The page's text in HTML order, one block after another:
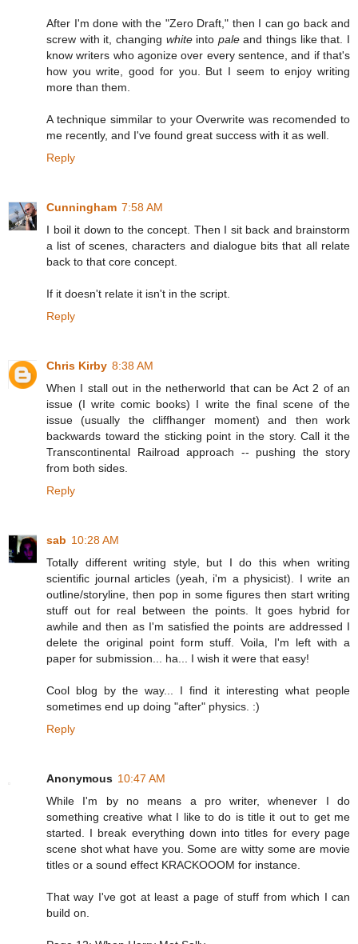
After I'm done with the "Zero Draft," then I can go back and
screw with it, changing whiteinto paleand things like that. I
know writers who agonize over every sentence, and if that's
how you write, good for you. But I seem to enjoy writing
more than them.
A technique simmilar to your Overwrite was recomended to
me recently, and I've found great success with it as well.
Reply
Cunningham 7:58 AM
I boil it down to the concept. Then I sit back and brainstorm
a list of scenes, characters and dialogue bits that all relate
back to that core concept.
If it doesn't relate it isn't in the script.
Reply
Chris Kirby 8:38 AM
When I stall out in the netherworld that can be Act 2 of an
issue (I write comic books) I write the final scene of the
issue (usually the cliffhanger moment) and then work
backwards toward the sticking point in the story. Call it the
Transcontinental Railroad approach -- pushing the story
from both sides.
Reply
sab 10:28 AM
Totally different writing style, but I do this when writing
scientific journal articles (yeah, i'm a physicist). I write an
outline/storyline, then pop in some figures then start writing
stuff out for real between the points. It goes hybrid for
awhile and then as I'm satisfied the points are addressed I
delete the original point form stuff. Voila, I'm left with a
paper for submission... ha... I wish it were that easy!
Cool blog by the way... I find it interesting what people
sometimes end up doing "after" physics. :)
Reply
Anonymous 10:47 AM
While I'm by no means a pro writer, whenever I do
something creative what I like to do is title it out to get me
started. I break everything down into titles for every page
scene shot what have you. Some are witty some are movie
titles or a sound effect KRACKOOOM for instance.
That way I've got at least a page of stuff from which I can
build on.